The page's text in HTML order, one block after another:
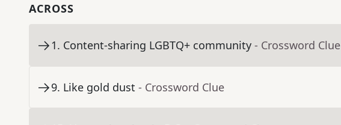
ACROSS
1. Content-sharing LGBTQ+ community - Crossword Clue
9. Like gold dust - Crossword Clue